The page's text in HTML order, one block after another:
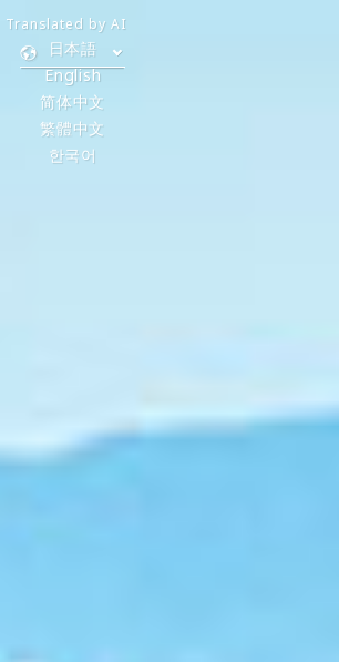
日本語
English
简体中文
繁體中文
한국어
Translated by AI